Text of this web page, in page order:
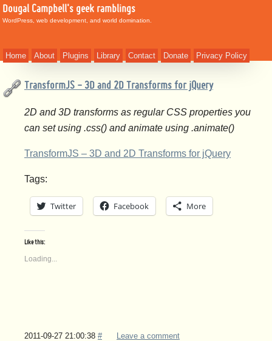
Dougal Campbell's geek ramblings
WordPress, web development, and world domination.
Home About Plugins Library Contact Donate Privacy Policy
TransformJS - 3D and 2D Transforms for jQuery
2D and 3D transforms as regular CSS properties you
can set using .css() and animate using .animate()
TransformJS – 3D and 2D Transforms for jQuery
Tags:
Twitter Facebook More
Like this:
Loading...
2011-09-27 21:00:38 # Leave a comment